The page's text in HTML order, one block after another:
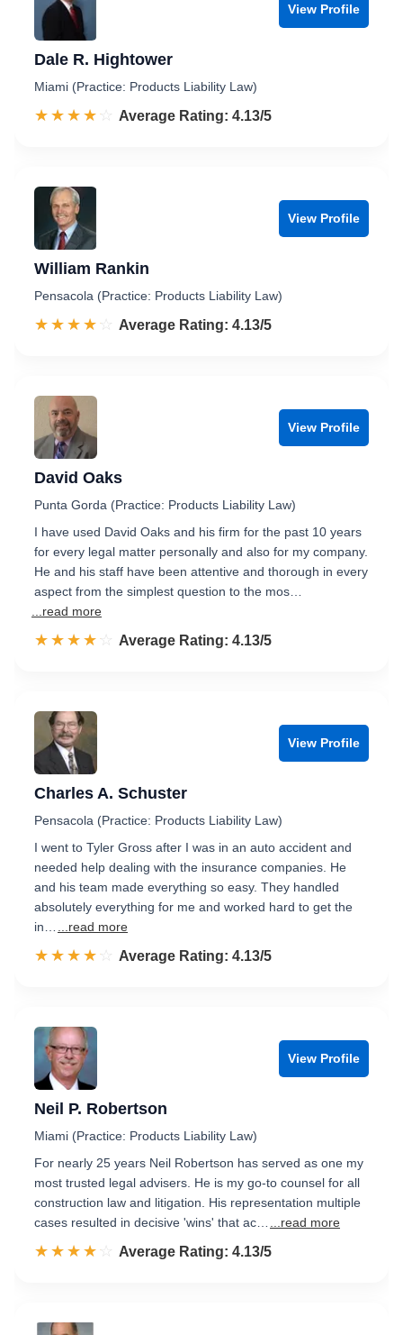
View Profile
Dale R. Hightower
Miami (Practice: Products Liability Law)
☆☆☆☆☆
★★★★★ Rated 4.1 out of 5
Average Rating: 4.13/5
View Profile
William Rankin
Pensacola (Practice: Products Liability Law)
☆☆☆☆☆
★★★★★ Rated 4.1 out of 5
Average Rating: 4.13/5
View Profile
David Oaks
Punta Gorda (Practice: Products Liability Law)
I have used David Oaks and his firm for the past 10 years
for every legal matter personally and also for my company.
He and his staff have been attentive and thorough in every
aspect from the simplest question to the mos…
...read more
☆☆☆☆☆
★★★★★ Rated 4.1 out of 5
Average Rating: 4.13/5
View Profile
Charles A. Schuster
Pensacola (Practice: Products Liability Law)
I went to Tyler Gross after I was in an auto accident and
needed help dealing with the insurance companies. He
and his team made everything so easy. They handled
absolutely everything for me and worked hard to get the
in…
...read more
☆☆☆☆☆
★★★★★ Rated 4.1 out of 5
Average Rating: 4.13/5
View Profile
Neil P. Robertson
Miami (Practice: Products Liability Law)
For nearly 25 years Neil Robertson has served as one my
most trusted legal advisers. He is my go-to counsel for all
construction law and litigation. His representation multiple
cases resulted in decisive 'wins' that ac…
...read more
☆☆☆☆☆
★★★★★ Rated 4.1 out of 5
Average Rating: 4.13/5